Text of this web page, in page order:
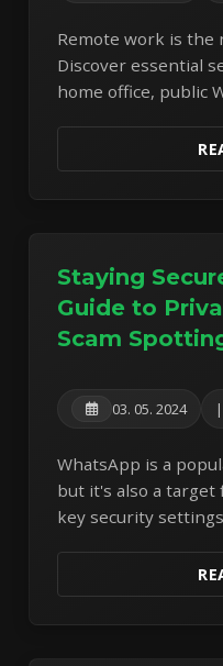
Remote work is the
Discover essential
home office, public
safe and productive.
Staying
Guide to
Scam
03. 05. 2024 |
WhatsApp is a
but it's also a target
key security